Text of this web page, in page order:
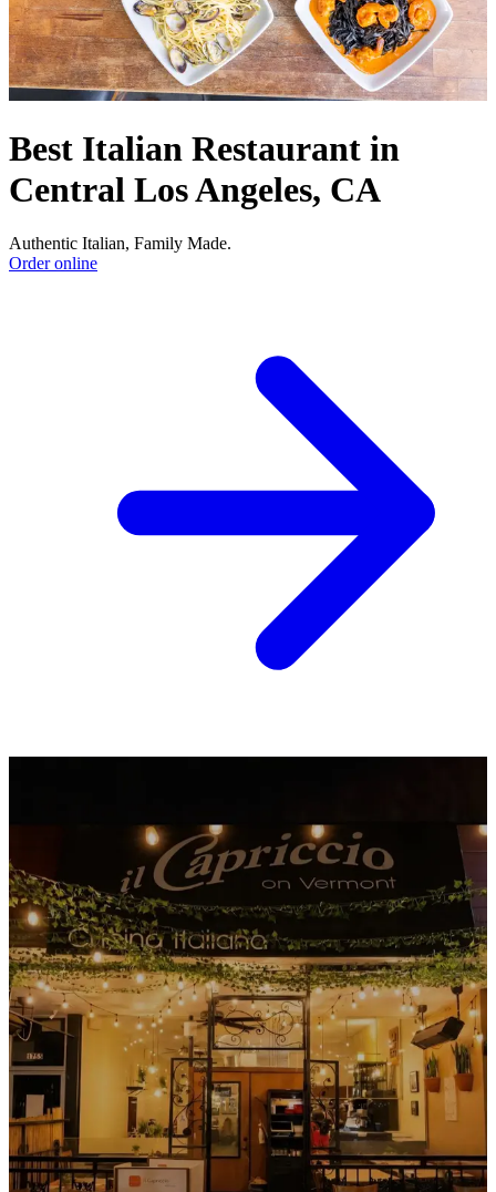
Best Italian Restaurant in
Central Los Angeles, CA
Authentic Italian, Family Made.
Order online